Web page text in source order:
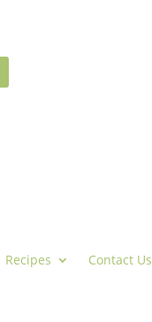
Recipes Contact Us